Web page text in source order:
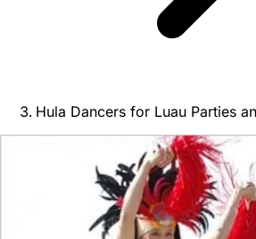
Hula Dancers for Luau Parties